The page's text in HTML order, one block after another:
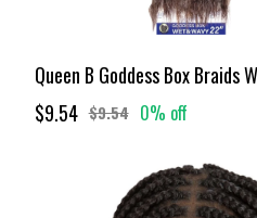
$9.54 $9.54 0% off